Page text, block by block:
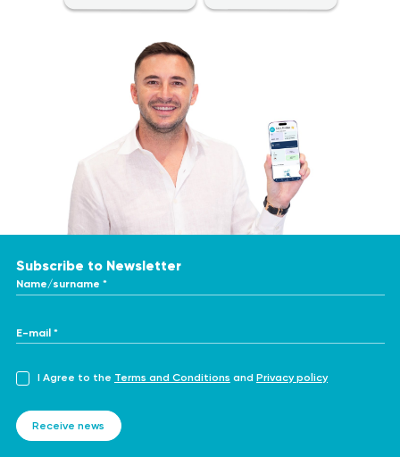
essential to consult a healthcare professional for proper
make an accurate diagnosis and determine the appropriate
course of treatment. To obtain the most accurate and consistent
evaluation of test results, it is recommended to have them
performed at the same laboratory. This is because different
laboratories may use varying methods and units of measurement
for similar tests.
Subscribe to Newsletter
Name/surname *
E-mail *
I Agree to the Terms and Conditions and Privacy policy
Receive news